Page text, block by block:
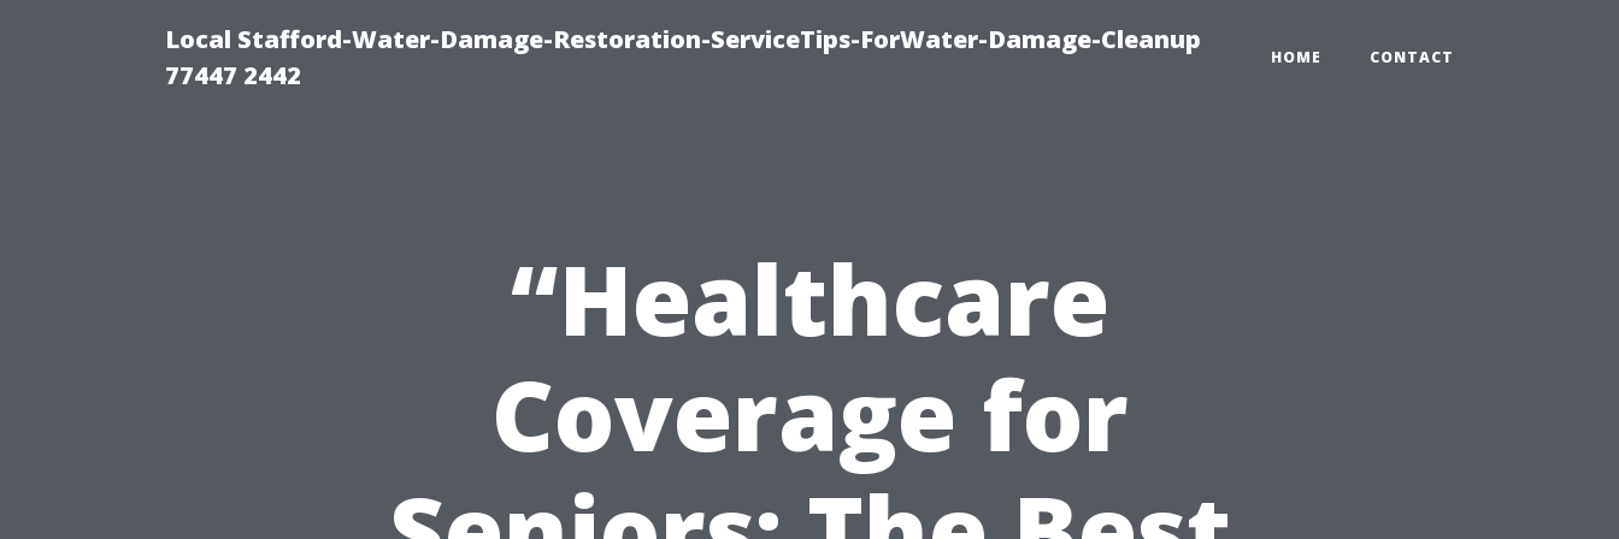
Local Stafford-Water-Damage-Restoration-ServiceTips-ForWater-Damage-Cleanup
77447 2442
HOME CONTACT
“Healthcare
Coverage for